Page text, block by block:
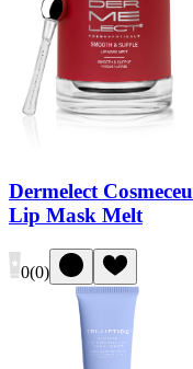
Dermelect
Lip Mask Melt
0(0)